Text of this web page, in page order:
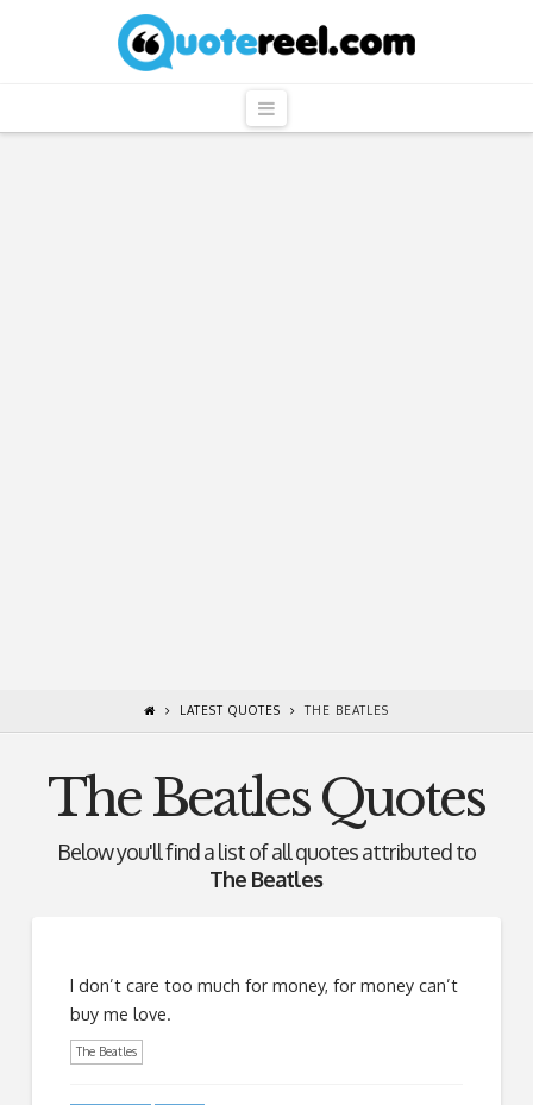
QuoteReel
Navigation
LATEST QUOTES THE BEATLES
The Beatles Quotes
Below you'll find a list of all quotes attributed to
The Beatles
I don’t care too much for money, for money can’t
buy me love.
The Beatles